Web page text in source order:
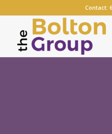
Contact: